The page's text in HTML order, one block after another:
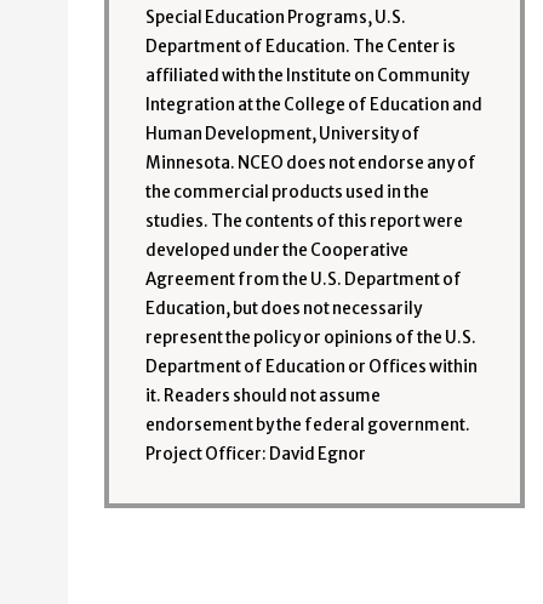
Special Education Programs, U.S.
Department of Education. The Center is
affiliated with the Institute on Community
Integration at the College of Education and
Human Development, University of
Minnesota. NCEO does not endorse any of
the commercial products used in the
studies. The contents of this report were
developed under the Cooperative
Agreement from the U.S. Department of
Education, but does not necessarily
represent the policy or opinions of the U.S.
Department of Education or Offices within
it. Readers should not assume
endorsement by the federal government.
Project Officer: David Egnor